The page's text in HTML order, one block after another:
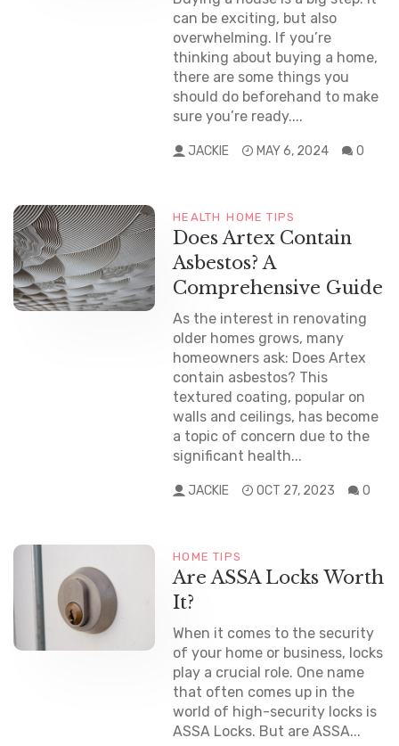
can be exciting, but also
overwhelming. If you’re
thinking about buying a home,
there are some things you
should do beforehand to make
sure you’re ready....
JACKIE MAY 6, 2024 0
HEALTH HOME TIPS
Does Artex Contain
Asbestos? A
Comprehensive Guide
As the interest in renovating
older homes grows, many
homeowners ask: Does Artex
contain asbestos? This
textured coating, popular on
walls and ceilings, has become
a topic of concern due to the
significant health...
JACKIE OCT 27, 2023 0
HOME TIPS
Are ASSA Locks Worth
It?
When it comes to the security
of your home or business, locks
play a crucial role. One name
that often comes up in the
world of high-security locks is
ASSA Locks. But are ASSA...